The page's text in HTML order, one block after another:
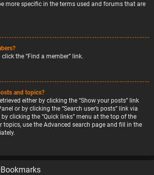
more specific in the terms used and forums that are
the “Find a member” link.
and topics?
either by clicking the “Show your posts” link
or by clicking the “Search user’s posts” link via
clicking the “Quick links” menu at the top of the
topics, use the Advanced search page and fill in the